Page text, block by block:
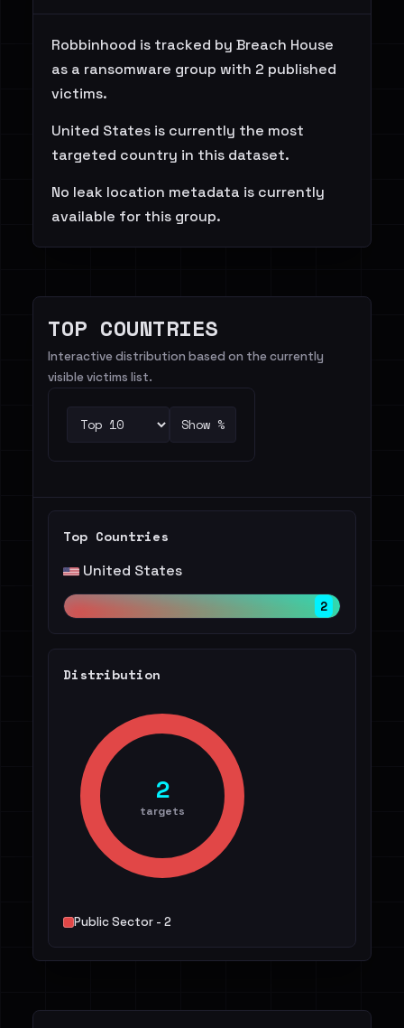
Robbinhood is tracked by Breach House
as a ransomware group with 2 published
victims.
United States is currently the most
targeted country in this dataset.
No leak location metadata is currently
available for this group.
TOP COUNTRIES
Interactive distribution based on the currently
visible victims list.
Show %
Top Countries
United States
2
Distribution
2
targets
Public Sector - 2